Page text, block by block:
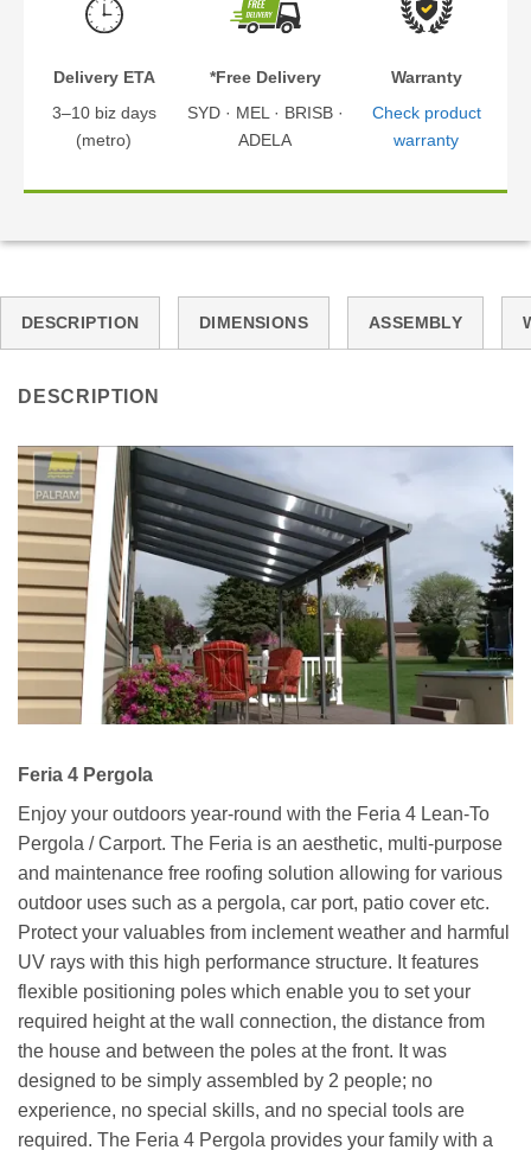
Delivery ETA
3–10 biz days
(metro)
*Free Delivery
SYD · MEL · BRISB ·
ADELA
Warranty
Check product
warranty
DESCRIPTION DIMENSIONS ASSEMBLY
DESCRIPTION
Feria 4 Pergola
Enjoy your outdoors year-round with the Feria 4 Lean-To
Pergola / Carport. The Feria is an aesthetic, multi-purpose
and maintenance free roofing solution allowing for various
outdoor uses such as a pergola, car port, patio cover etc.
Protect your valuables from inclement weather and harmful
UV rays with this high performance structure. It features
flexible positioning poles which enable you to set your
required height at the wall connection, the distance from
the house and between the poles at the front. It was
designed to be simply assembled by 2 people; no
experience, no special skills, and no special tools are
required. The Feria 4 Pergola provides your family with a